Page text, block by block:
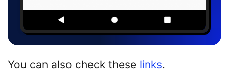
You can also check these links.